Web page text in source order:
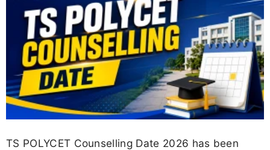
TS POLYCET Counselling Date 2026 has been